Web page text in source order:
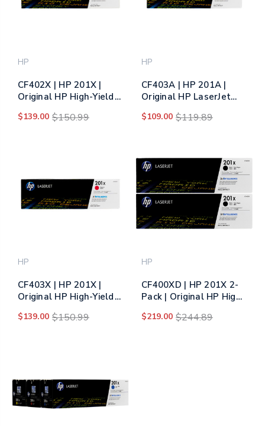
HP
CF402X | HP 201X |
Original HP High-Yield
Cartridge - Yellow
$139.00 $150.99
HP
CF403A | HP 201A |
Original HP LaserJet
Magenta
$109.00 $119.89
HP
CF403X | HP 201X |
Original HP High-Yield
Cartridge - Magenta
$139.00 $150.99
HP
CF400XD | HP 201X 2-
Pack | Original HP High-
Cartridge - Black
$219.00 $244.89